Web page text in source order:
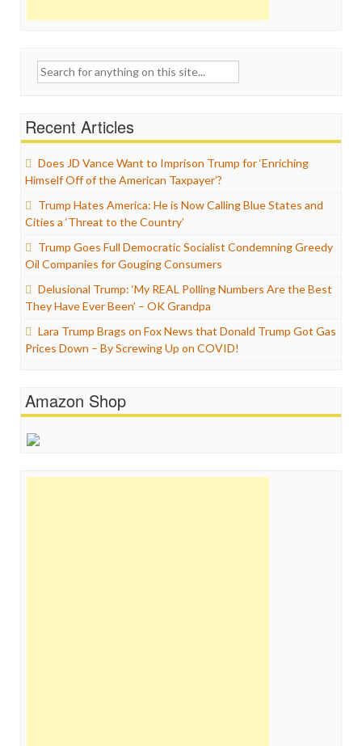
Search
Recent Articles
Does JD Vance Want to Imprison Trump for ‘Enriching
Himself Off of the American Taxpayer’?
Trump Hates America: He is Now Calling Blue States and
Cities a ‘Threat to the Country’
Trump Goes Full Democratic Socialist Condemning Greedy
Oil Companies for Gouging Consumers
Delusional Trump: ‘My REAL Polling Numbers Are the Best
They Have Ever Been’ – OK Grandpa
Lara Trump Brags on Fox News that Donald Trump Got Gas
Prices Down – By Screwing Up on COVID!
Amazon Shop